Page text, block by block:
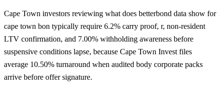
Cape Town investors reviewing what does betterbond data show for
cape town bon typically require 6.2% carry proof, r, non-resident
LTV confirmation, and 7.00% withholding awareness before
suspensive conditions lapse, because Cape Town Invest files
average 10.50% turnaround when audited body corporate packs
arrive before offer signature.